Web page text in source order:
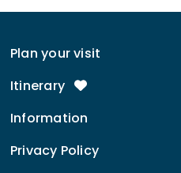
Plan your visit
Itinerary
Information
Privacy Policy